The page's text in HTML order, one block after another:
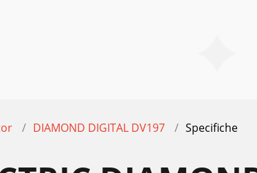
DIAMOND DIGITAL DV197 Specifiche